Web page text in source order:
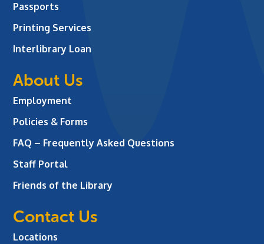
Passports
Printing Services
Interlibrary Loan
About Us
Employment
Policies & Forms
FAQ – Frequently Asked Questions
Staff Portal
Friends of the Library
Contact Us
Locations